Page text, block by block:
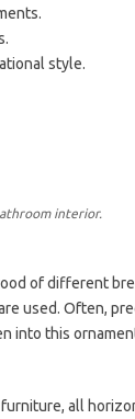
style.
interior.
of different
used. Often,
into this
all